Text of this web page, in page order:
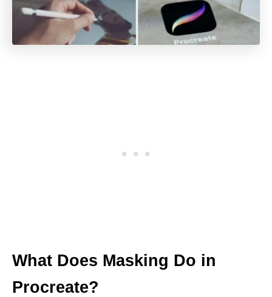
What Does Masking Do in
Procreate?